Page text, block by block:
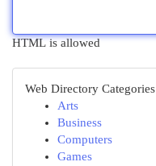
HTML is allowed
Web Directory Categories
Arts
Business
Computers
Games